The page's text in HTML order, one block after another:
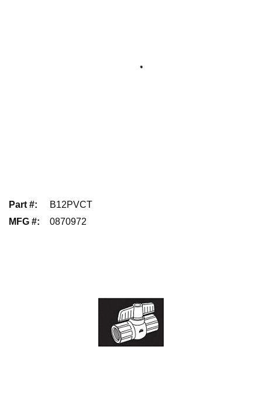
Part #:
B12PVCT
MFG #: 0870972